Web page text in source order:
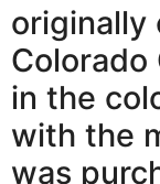
originally
Colorado
in the
with the
was